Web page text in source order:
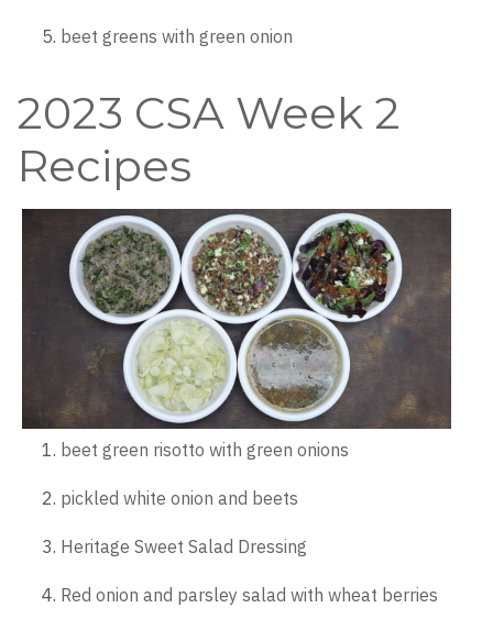
beet greens with green onion
2023 CSA Week 2
Recipes
beet green risotto with green onions
pickled white onion and beets
Heritage Sweet Salad Dressing
Red onion and parsley salad with wheat berries